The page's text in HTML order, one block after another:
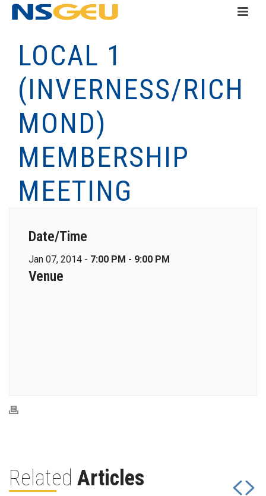
LOCAL 1
(INVERNESS/RICH
MOND)
MEMBERSHIP
MEETING
Date/Time
Jan 07, 2014 - 7:00 PM - 9:00 PM
Venue
Related Articles